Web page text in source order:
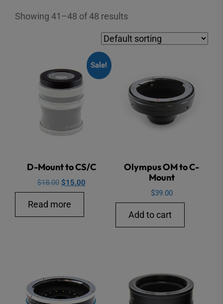
Showing 41–48 of 48 results
Sale!
D-Mount to CS/C
$18.00 Original
price
was:
$18.00.
$15.00Current
Read more
Olympus OM to C-
Mount
$39.00
Add to cart